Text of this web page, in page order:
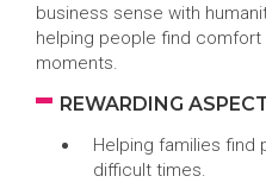
business sense with
helping people find comfort
moments.
REWARDING
Helping families find
difficult times.